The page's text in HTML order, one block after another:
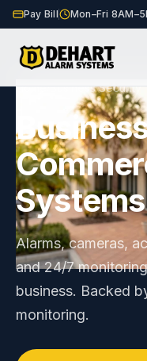
Pay Bill Mon–Fri
Home/Business Security
Alarms, cameras,
and 24/7
business. Backed
monitoring.